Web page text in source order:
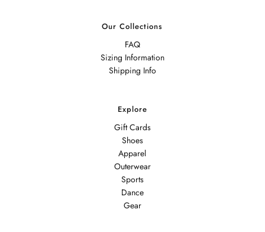
Our Collections
FAQ
Sizing Information
Shipping Info
Explore
Gift Cards
Shoes
Apparel
Outerwear
Sports
Dance
Gear